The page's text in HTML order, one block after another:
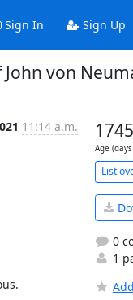
Sign In Sign Up
von
11:14 a.m. 1745
Age
List
0
1